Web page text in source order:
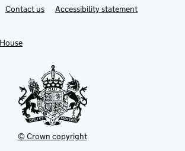
Contact usLinkAccessibility statement
© Crown copyright